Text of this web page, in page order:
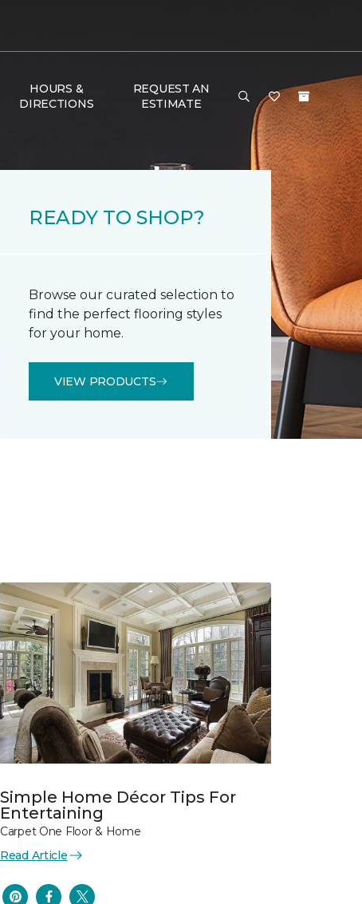
HOURS &
DIRECTIONS
REQUEST AN
ESTIMATE
READY TO SHOP?
Browse our curated selection to
find the perfect flooring styles
for your home.
VIEW PRODUCTS
Simple Home Décor Tips For
Entertaining
Carpet One Floor & Home
Read Article